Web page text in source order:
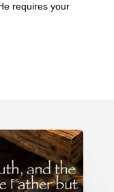
requires your